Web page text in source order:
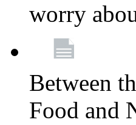
worry
Between
Food and